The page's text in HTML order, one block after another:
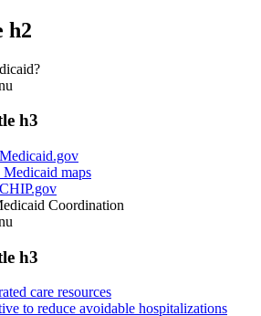
h2
h3
maps
Coordination
h3
care resources
to reduce avoidable hospitalizations